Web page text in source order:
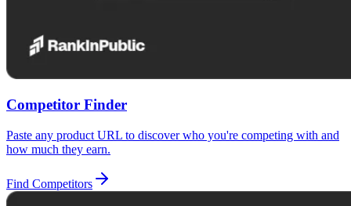
Competitor Finder
Paste any product URL to discover who you're competing with and
how much they earn.
Find Competitors